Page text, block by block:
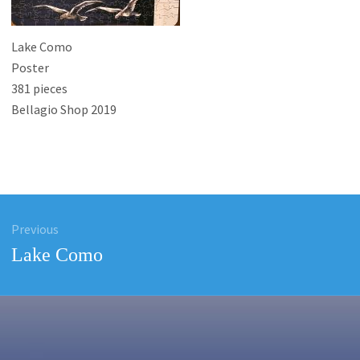
Lake Como
Poster
381 pieces
Bellagio Shop 2019
Previous
Previous
Lake Como